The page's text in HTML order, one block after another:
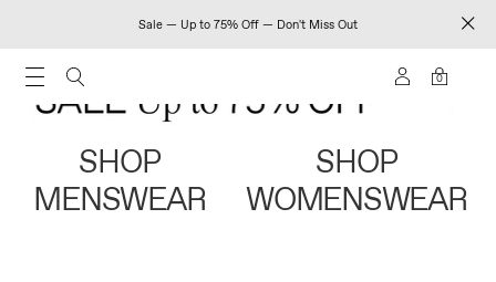
Sale — Up to 75% Off — Don't Miss Out
0
SHOP
MENSWEAR
SHOP
WOMENSWEAR